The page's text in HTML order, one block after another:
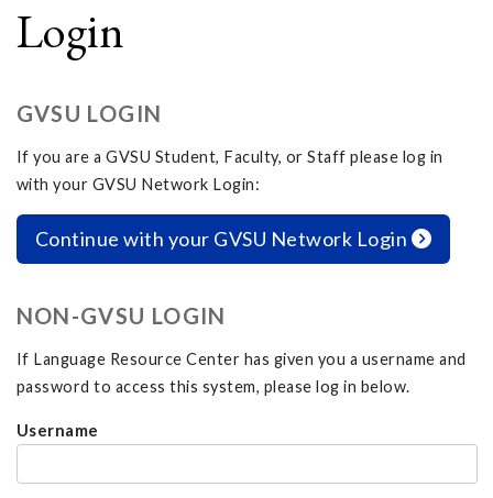
Login
GVSU LOGIN
If you are a GVSU Student, Faculty, or Staff please log in
with your GVSU Network Login:
Continue with your GVSU Network Login
NON-GVSU LOGIN
If Language Resource Center has given you a username and
password to access this system, please log in below.
Username